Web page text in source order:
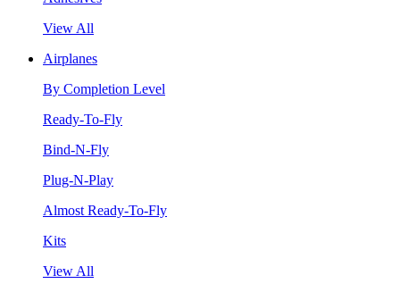
View All
Airplanes
By Completion Level
Ready-To-Fly
Bind-N-Fly
Plug-N-Play
Almost Ready-To-Fly
Kits
View All